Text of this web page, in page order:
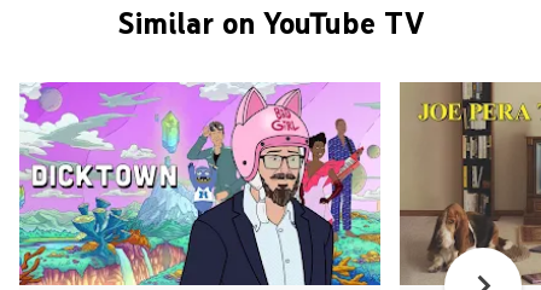
Similar on YouTube TV